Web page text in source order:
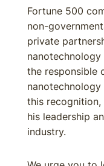
Fortune 500
non-
private
the responsible
this
his leadership
industry.